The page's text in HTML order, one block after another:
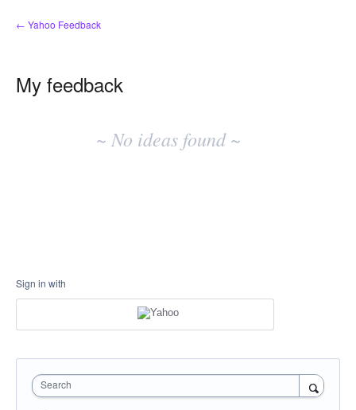
← Yahoo Feedback
My feedback
~ No ideas found ~
Sign in with
Search